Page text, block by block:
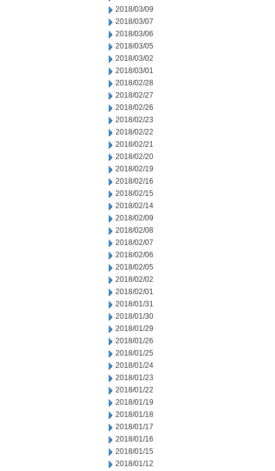
2018/03/09
2018/03/07
2018/03/06
2018/03/05
2018/03/02
2018/03/01
2018/02/28
2018/02/27
2018/02/26
2018/02/23
2018/02/22
2018/02/21
2018/02/20
2018/02/19
2018/02/16
2018/02/15
2018/02/14
2018/02/09
2018/02/08
2018/02/07
2018/02/06
2018/02/05
2018/02/02
2018/02/01
2018/01/31
2018/01/30
2018/01/29
2018/01/26
2018/01/25
2018/01/24
2018/01/23
2018/01/22
2018/01/19
2018/01/18
2018/01/17
2018/01/16
2018/01/15
2018/01/12